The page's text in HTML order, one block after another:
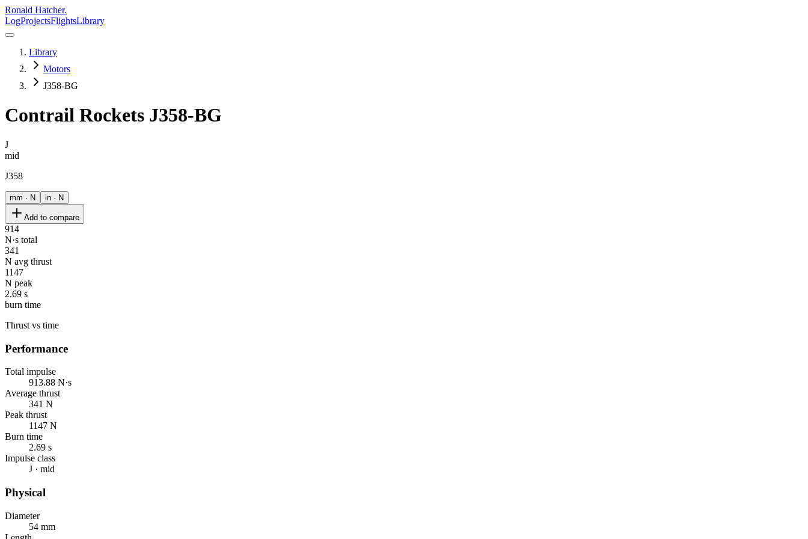
Ronald Hatcher.
LogProjectsFlightsLibrary
Library
Motors
J358-BG
Contrail Rockets J358-BG
J
mid
J358
mm · N in · N
Add to compare
914
N·s total
341
N avg thrust
1147
N peak
2.69 s
burn time
Thrust vs time
Performance
Total impulse
913.88 N·s
Average thrust
341 N
Peak thrust
1147 N
Burn time
2.69 s
Impulse class
J · mid
Physical
Diameter
54 mm